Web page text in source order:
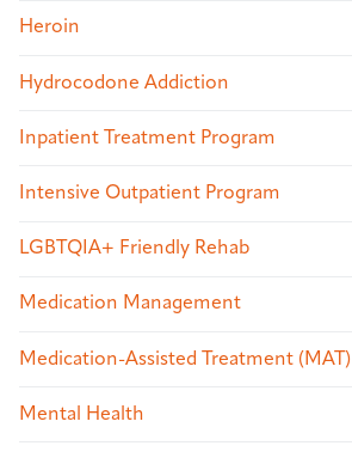
Heroin
Hydrocodone Addiction
Inpatient Treatment Program
Intensive Outpatient Program
LGBTQIA+ Friendly Rehab
Medication Management
Medication-Assisted Treatment (MAT)
Mental Health